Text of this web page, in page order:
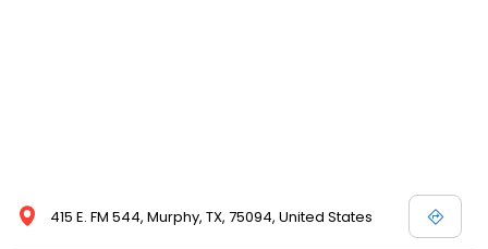
415 E. FM 544, Murphy, TX, 75094, United States